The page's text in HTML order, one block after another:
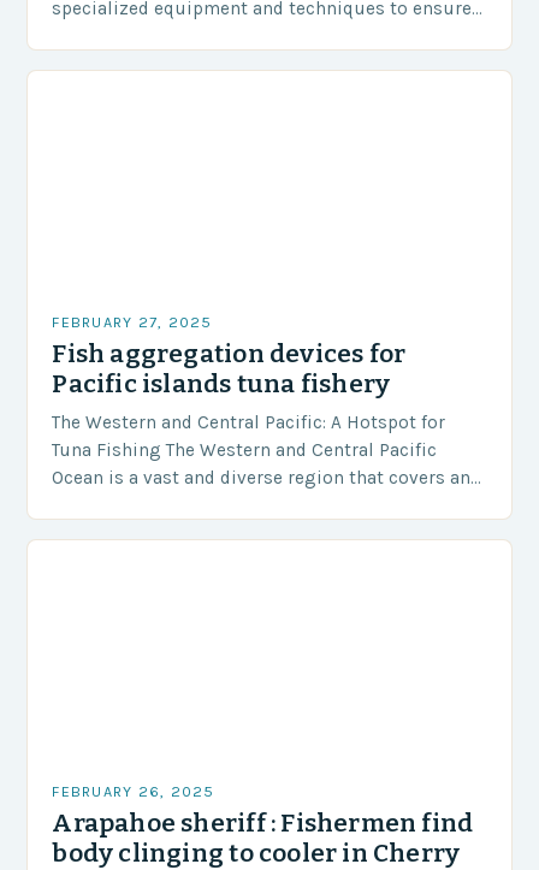
specialized equipment and techniques to ensure
FEBRUARY 27, 2025
Fish aggregation devices for
Pacific islands tuna fishery
The Western and Central Pacific: A Hotspot for
Tuna Fishing The Western and Central Pacific
Ocean is a vast and diverse region that covers an
FEBRUARY 26, 2025
Arapahoe sheriff : Fishermen find
body clinging to cooler in Cherry